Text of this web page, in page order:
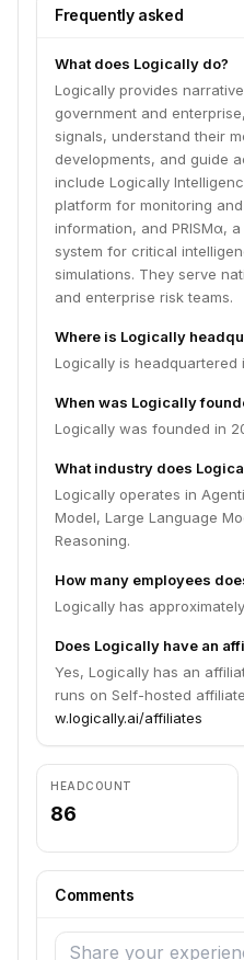
system for critical
and enterprise risk teams.
Frequently asked
What does Logically do?
Logically provides
government and
signals, understand their
developments, and guide
include Logically
platform for monitoring
information, and PRISMα,
system for critical
simulations. They serve
and enterprise risk teams.
Where is Logically
Logically is headquartered
When was Logically
Logically was founded in
What industry does
Logically operates in
Model, Large Language
Reasoning.
How many employees
Logically has
Does Logically have an
Yes, Logically has an
runs on Self-hosted
w.logically.ai/affiliates
HEADCOUNT
86
Comments